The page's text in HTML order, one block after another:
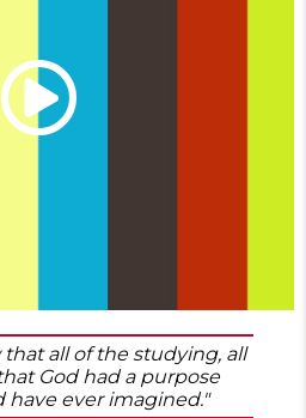
that all of the studying, all
God had a purpose
ever imagined."